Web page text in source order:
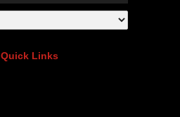
Quick Links